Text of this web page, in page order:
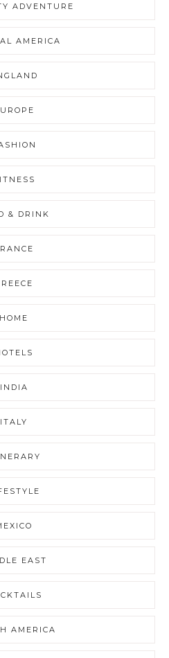
ADVENTURE
AMERICA
& DRINK
HOME
INDIA
ITALY
EAST
AMERICA